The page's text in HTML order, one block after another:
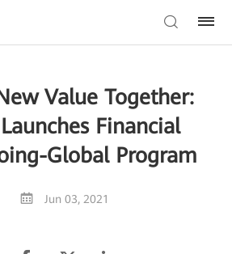
Value Together:
Financial
Global Program
Jun 03, 2021